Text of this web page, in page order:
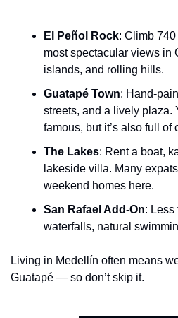
El Peñol Rock: Climb
most spectacular views
islands, and rolling hills.
Guatapé Town: Hand-
streets, and a lively plaza.
famous, but it’s also full of
The Lakes: Rent a boat,
lakeside villa. Many
weekend homes here.
San Rafael Add-On:
waterfalls, natural
Living in Medellín often means
Guatapé — so don’t skip it.